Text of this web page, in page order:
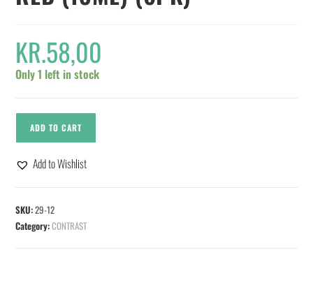
KR.58,00
Only 1 left in stock
ADD TO CART
Add to Wishlist
SKU:29-12
Category:CONTRAST